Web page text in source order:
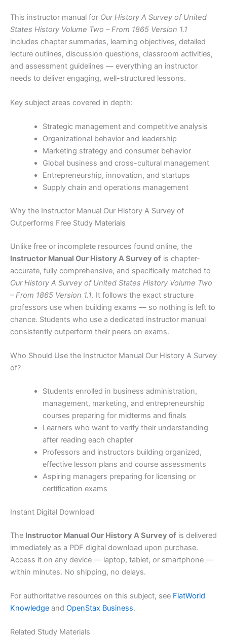
This instructor manual for Our History A Survey of United
States History Volume Two – From 1865 Version 1.1
includes chapter summaries, learning objectives, detailed
lecture outlines, discussion questions, classroom activities,
and assessment guidelines — everything an instructor
needs to deliver engaging, well-structured lessons.
Key subject areas covered in depth:
Strategic management and competitive analysis
Organizational behavior and leadership
Marketing strategy and consumer behavior
Global business and cross-cultural management
Entrepreneurship, innovation, and startups
Supply chain and operations management
Why the Instructor Manual Our History A Survey of
Outperforms Free Study Materials
Unlike free or incomplete resources found online, the
Instructor Manual Our History A Survey of is chapter-
accurate, fully comprehensive, and specifically matched to
Our History A Survey of United States History Volume Two
– From 1865 Version 1.1. It follows the exact structure
professors use when building exams — so nothing is left to
chance. Students who use a dedicated instructor manual
consistently outperform their peers on exams.
Who Should Use the Instructor Manual Our History A Survey
of?
Students enrolled in business administration,
management, marketing, and entrepreneurship
courses preparing for midterms and finals
Learners who want to verify their understanding
after reading each chapter
Professors and instructors building organized,
effective lesson plans and course assessments
Aspiring managers preparing for licensing or
certification exams
Instant Digital Download
The Instructor Manual Our History A Survey of is delivered
immediately as a PDF digital download upon purchase.
Access it on any device — laptop, tablet, or smartphone —
within minutes. No shipping, no delays.
For authoritative resources on this subject, see FlatWorld
Knowledge and OpenStax Business.
Related Study Materials